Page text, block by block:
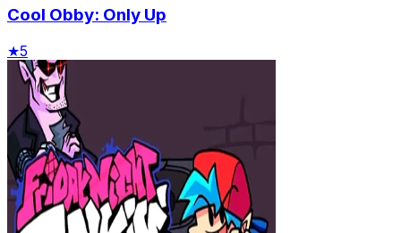
Cool Obby: Only Up
★5